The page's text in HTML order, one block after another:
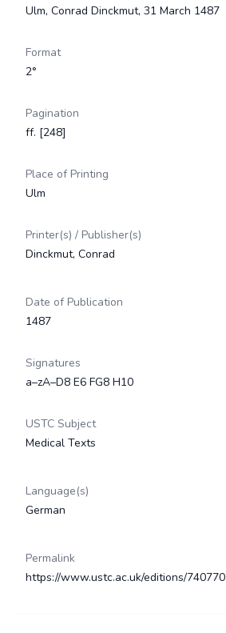
Ulm, Conrad Dinckmut, 31 March 1487
Format
2°
Pagination
ff. [248]
Place of Printing
Ulm
Printer(s) / Publisher(s)
Dinckmut, Conrad
Date of Publication
1487
Signatures
a–zA–D8 E6 FG8 H10
USTC Subject
Medical Texts
Language(s)
German
Permalink
https://www.ustc.ac.uk/editions/740770